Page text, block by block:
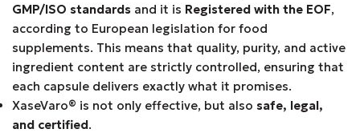
GMP/ISO standards and it is Registered with the EOF,
according to European legislation for food
supplements. This means that quality, purity, and active
ingredient content are strictly controlled, ensuring that
each capsule delivers exactly what it promises.
XaseVaro® is not only effective, but also safe, legal,
and certified.